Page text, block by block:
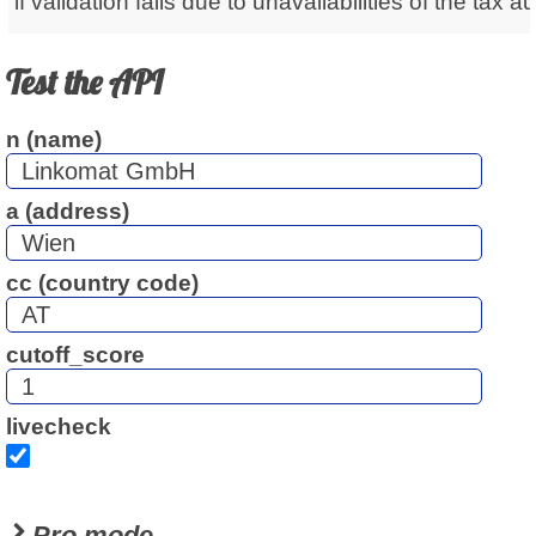
Test the API
n (name)
a (address)
cc (country code)
cutoff_score
livecheck